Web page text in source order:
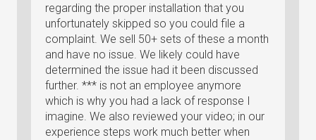
regarding the proper installation that you
unfortunately skipped so you could file a
complaint. We sell 50+ sets of these a month
and have no issue. We likely could have
determined the issue had it been discussed
further. *** is not an employee anymore
which is why you had a lack of response I
imagine. We also reviewed your video; in our
experience steps work much better when